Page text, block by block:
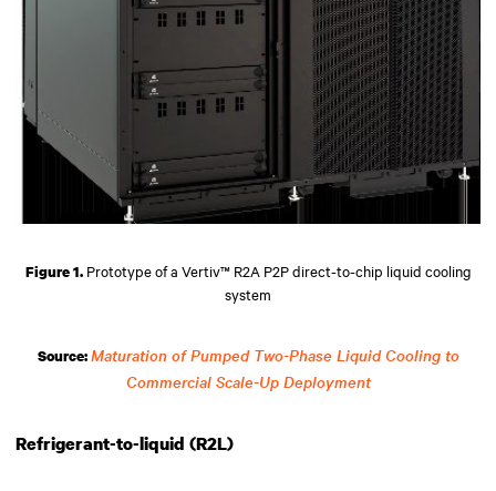
Figure 1.Prototype of a Vertiv™ R2A P2P direct-to-chip liquid cooling
system
Source: Maturation of Pumped Two-Phase Liquid Cooling to
Commercial Scale-Up Deployment
Refrigerant-to-liquid (R2L)